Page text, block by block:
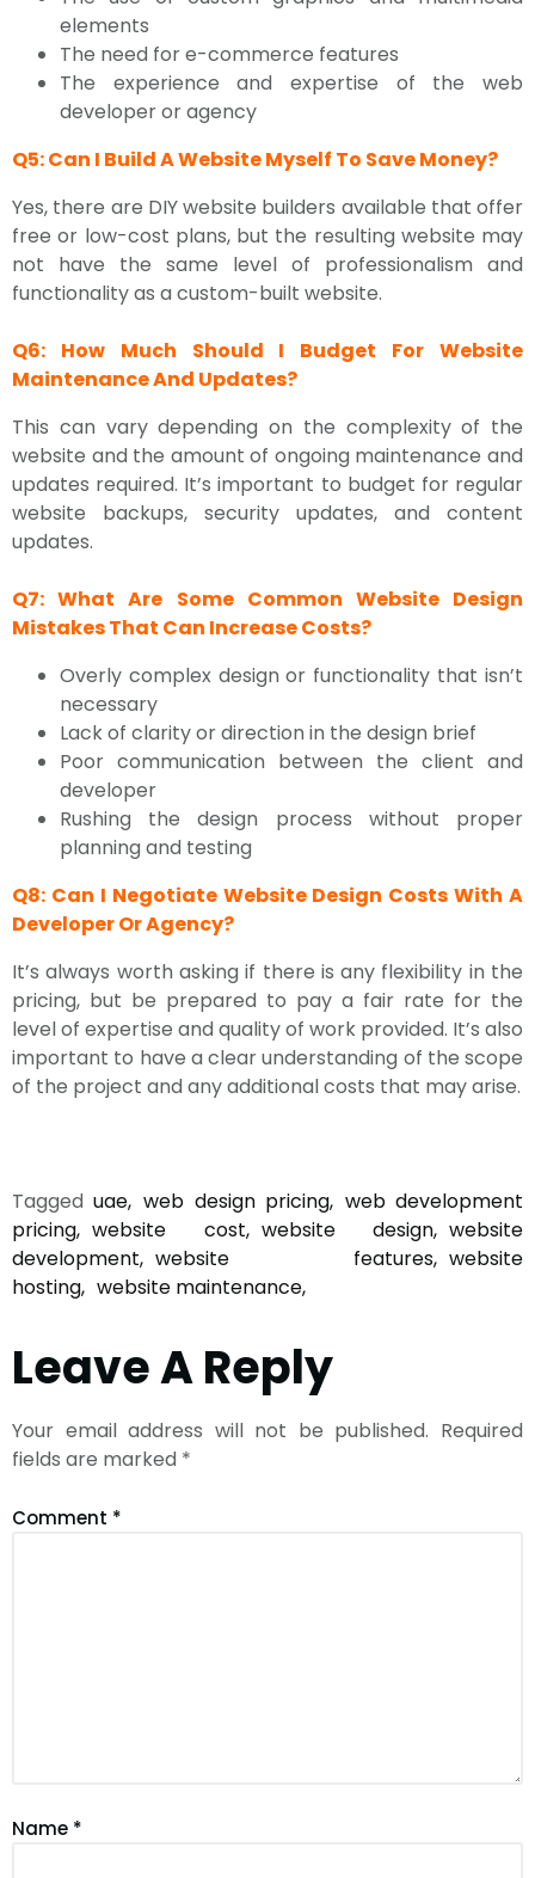
elements
The need for e-commerce features
The experience and expertise of the web
developer or agency
Q5: Can I Build A Website Myself To Save Money?
Yes, there are DIY website builders available that offer
free or low-cost plans, but the resulting website may
not have the same level of professionalism and
functionality as a custom-built website.
Q6: How Much Should I Budget For Website
Maintenance And Updates?
This can vary depending on the complexity of the
website and the amount of ongoing maintenance and
updates required. It’s important to budget for regular
website backups, security updates, and content
updates.
Q7: What Are Some Common Website Design
Mistakes That Can Increase Costs?
Overly complex design or functionality that isn’t
necessary
Lack of clarity or direction in the design brief
Poor communication between the client and
developer
Rushing the design process without proper
planning and testing
Q8: Can I Negotiate Website Design Costs With A
Developer Or Agency?
It’s always worth asking if there is any flexibility in the
pricing, but be prepared to pay a fair rate for the
level of expertise and quality of work provided. It’s also
important to have a clear understanding of the scope
of the project and any additional costs that may arise.
Taggeduae web design pricing web development
pricing website cost website design website
development
website features website
hosting website maintenance
Leave A Reply
Your email address will not be published. Required
fields are marked *
Comment *
Name *